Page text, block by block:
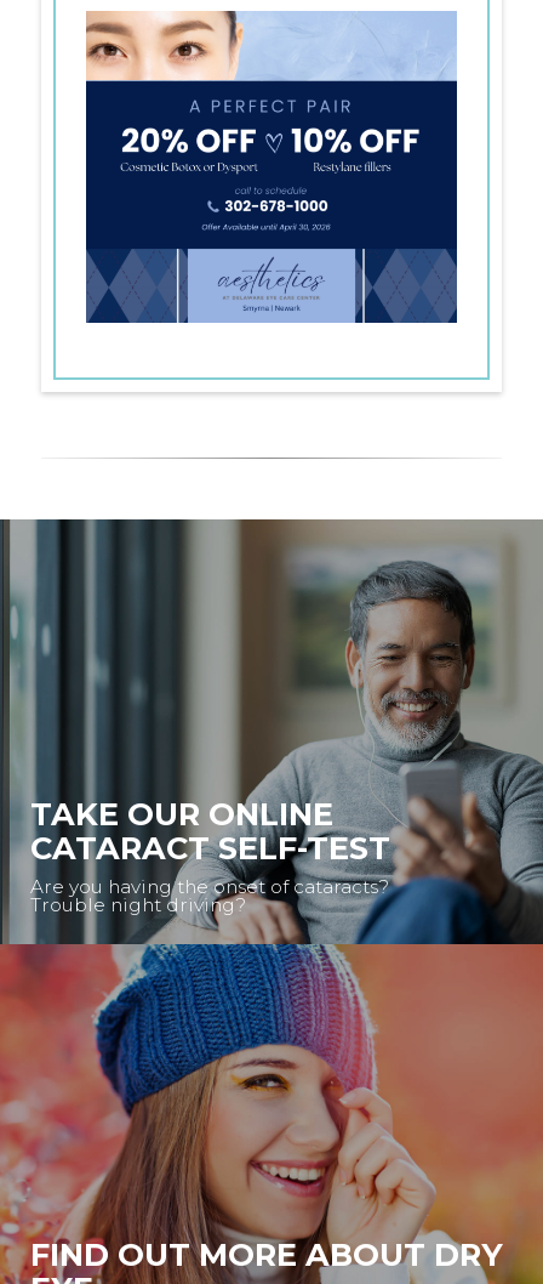
TAKE OUR ONLINE
CATARACT SELF-TEST
Are you having the onset of cataracts?
Trouble night driving?
FIND OUT MORE ABOUT DRY